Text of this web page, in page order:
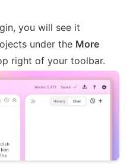
you will see it
under the More
right of your toolbar.